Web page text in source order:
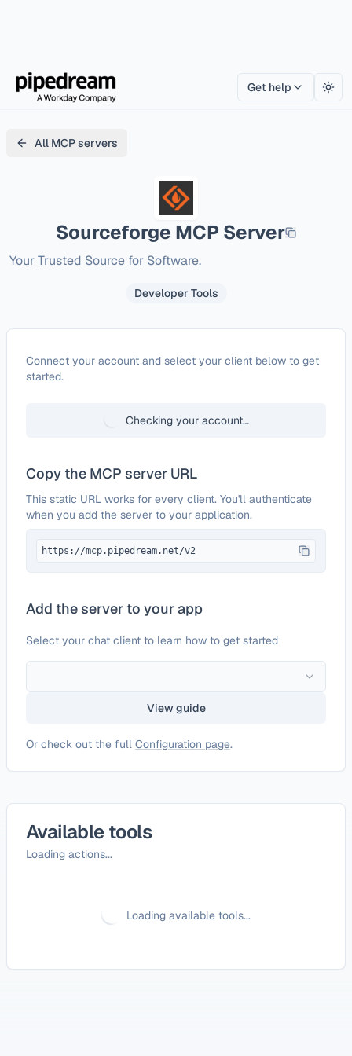
Get help
All MCP servers
Sourceforge MCP Server
Your Trusted Source for Software.
Developer Tools
ConfigureSourceforge
Connect your account and select your client below to get
started.
Checking your account…
Copy the MCP server URL
This static URL works for every client. You'll authenticate
when you add the server to your application.
https://mcp.pipedream.net/v2
Add the server to your app
Select your chat client to learn how to get started
View guide
Or check out the full Configuration page.
Available tools
Loading actions...
Loading available tools...